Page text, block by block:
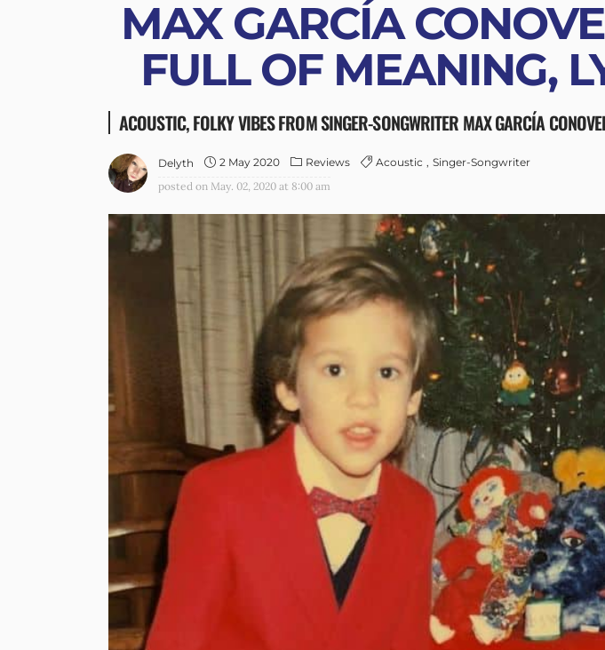
MAX GARCÍA
FULL OF MEANING,
ACOUSTIC, FOLKY VIBES FROM SINGER-SONGWRITER MAX GARCÍA
Delyth 2 May 2020 Reviews Acoustic
Singer-Songwriter
posted on May. 02, 2020 at 8:00 am